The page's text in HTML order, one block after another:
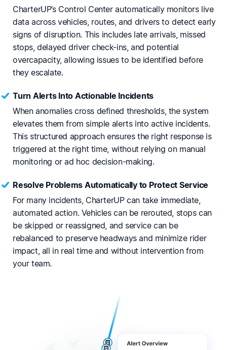
CharterUP’s Control Center automatically monitors live
data across vehicles, routes, and drivers to detect early
signs of disruption. This includes late arrivals, missed
stops, delayed driver check-ins, and potential
overcapacity, allowing issues to be identified before
they escalate.
Turn Alerts Into Actionable Incidents
When anomalies cross defined thresholds, the system
elevates them from simple alerts into active incidents.
This structured approach ensures the right response is
triggered at the right time, without relying on manual
monitoring or ad hoc decision-making.
Resolve Problems Automatically to Protect Service
For many incidents, CharterUP can take immediate,
automated action. Vehicles can be rerouted, stops can
be skipped or reassigned, and service can be
rebalanced to preserve headways and minimize rider
impact, all in real time and without intervention from
your team.